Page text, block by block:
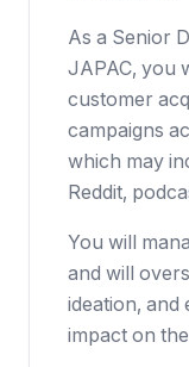
As a Senior
JAPAC, you
customer
campaigns
which may
Reddit,
You will
and will
ideation, and
impact on